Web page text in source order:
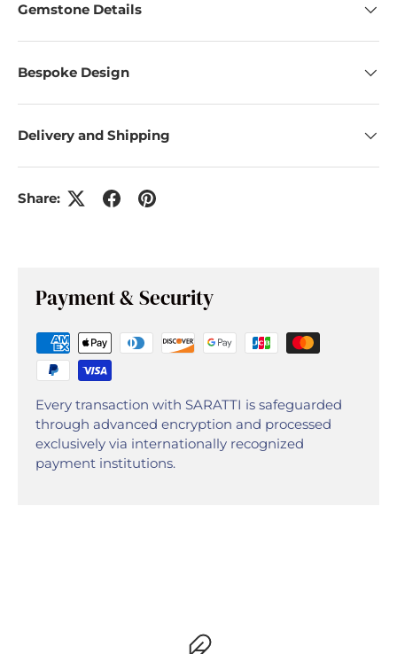
Gemstone Details
Bespoke Design
Delivery and Shipping
Share:
Payment & Security
Every transaction with SARATTI is safeguarded
through advanced encryption and processed
exclusively via internationally recognized
payment institutions.